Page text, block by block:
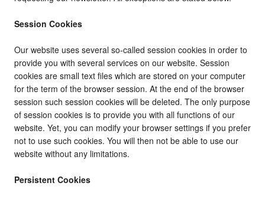
Session Cookies
Our website uses several so-called session cookies in order to
provide you with several services on our website. Session
cookies are small text files which are stored on your computer
for the term of the browser session. At the end of the browser
session such session cookies will be deleted. The only purpose
of session cookies is to provide you with all functions of our
website. Yet, you can modify your browser settings if you prefer
not to use such cookies. You will then not be able to use our
website without any limitations.
Persistent Cookies